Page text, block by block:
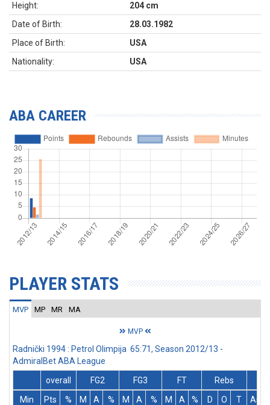
Height:
204 cm
Date of Birth:
28.03.1982
Place of Birth:
USA
Nationality:
USA
ABA CAREER
PLAYER STATS
MVP MP MR MA
MVP
Radnički 1994 : Petrol Olimpija 65:71, Season 2012/13 -
AdmiralBet ABA League
overall
FG2 FG3 FT
Rebs
Min
Pts % M A % M A % M A % D O T
Ass